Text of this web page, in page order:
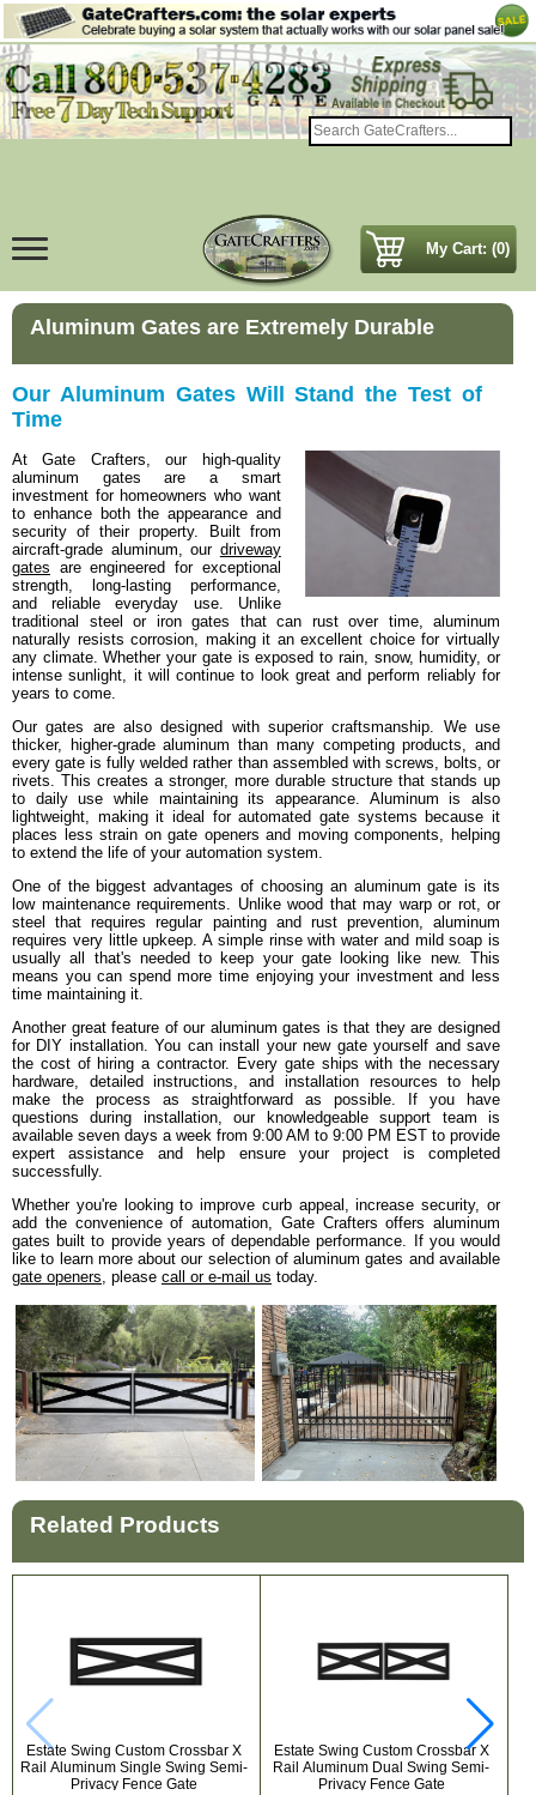
My Cart: (0)
Aluminum Gates are Extremely Durable
Our Aluminum Gates Will Stand the Test of
Time
At Gate Crafters, our high-quality
aluminum gates are a smart
investment for homeowners who want
to enhance both the appearance and
security of their property. Built from
aircraft-grade aluminum, our driveway
gates are engineered for exceptional
strength, long-lasting performance,
and reliable everyday use. Unlike
traditional steel or iron gates that can rust over time, aluminum
naturally resists corrosion, making it an excellent choice for virtually
any climate. Whether your gate is exposed to rain, snow, humidity, or
intense sunlight, it will continue to look great and perform reliably for
years to come.
Our gates are also designed with superior craftsmanship. We use
thicker, higher-grade aluminum than many competing products, and
every gate is fully welded rather than assembled with screws, bolts, or
rivets. This creates a stronger, more durable structure that stands up
to daily use while maintaining its appearance. Aluminum is also
lightweight, making it ideal for automated gate systems because it
places less strain on gate openers and moving components, helping
to extend the life of your automation system.
One of the biggest advantages of choosing an aluminum gate is its
low maintenance requirements. Unlike wood that may warp or rot, or
steel that requires regular painting and rust prevention, aluminum
requires very little upkeep. A simple rinse with water and mild soap is
usually all that's needed to keep your gate looking like new. This
means you can spend more time enjoying your investment and less
time maintaining it.
Another great feature of our aluminum gates is that they are designed
for DIY installation. You can install your new gate yourself and save
the cost of hiring a contractor. Every gate ships with the necessary
hardware, detailed instructions, and installation resources to help
make the process as straightforward as possible. If you have
questions during installation, our knowledgeable support team is
available seven days a week from 9:00 AM to 9:00 PM EST to provide
expert assistance and help ensure your project is completed
successfully.
Whether you're looking to improve curb appeal, increase security, or
add the convenience of automation, Gate Crafters offers aluminum
gates built to provide years of dependable performance. If you would
like to learn more about our selection of aluminum gates and available
gate openers, please call or e-mail us today.
Related Products
Estate Swing Custom Crossbar X
Rail Aluminum Single Swing Semi-
Privacy Fence Gate
Estate Swing Custom Crossbar X
Rail Aluminum Dual Swing Semi-
Privacy Fence Gate